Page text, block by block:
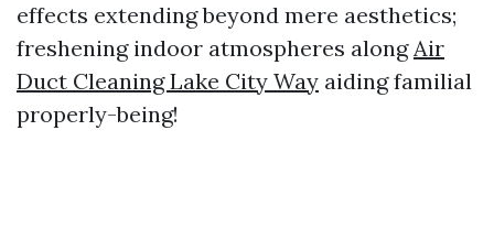
effects extending beyond mere aesthetics;
freshening indoor atmospheres alongAir
Duct Cleaning Lake City Way aiding familial
properly-being!